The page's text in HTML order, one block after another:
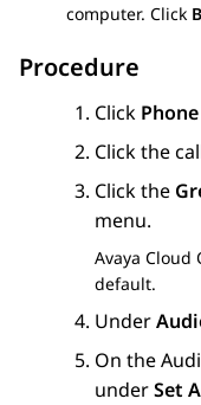
computer. Click
Procedure
Click
Click the
Click the
menu.
Avaya Cloud
default.
Under
On the
underSet